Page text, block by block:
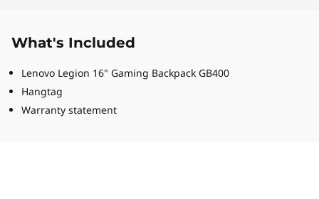
What's Included
Lenovo Legion 16" Gaming Backpack GB400
Hangtag
Warranty statement